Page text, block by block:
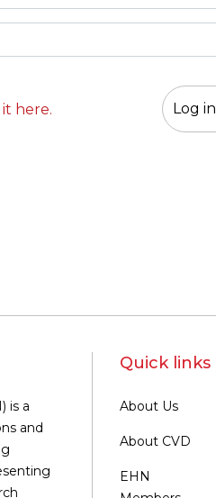
it here.
is a
and
Quick links
About Us
About CVD
EHN